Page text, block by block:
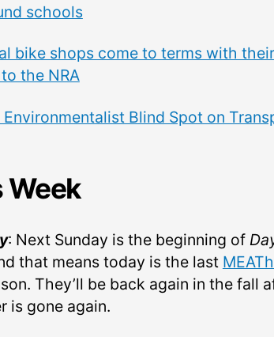
schools
bike shops come to terms with
the NRA
Environmentalist Blind Spot on
Week
: Next Sunday is the beginning of
that means today is the last
They’ll be back again in the fall
is gone again.